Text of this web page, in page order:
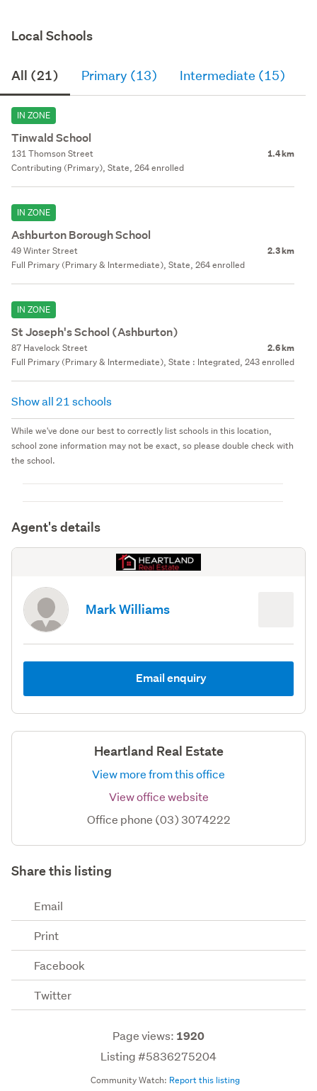
Local Schools
All (21) Primary (13) Intermediate (15)
IN ZONE
Tinwald School
131 Thomson Street 1.4 km
Contributing (Primary), State, 264 enrolled
IN ZONE
Ashburton Borough School
49 Winter Street 2.3 km
Full Primary (Primary & Intermediate), State, 264 enrolled
IN ZONE
St Joseph's School (Ashburton)
87 Havelock Street 2.6 km
Full Primary (Primary & Intermediate), State : Integrated, 243 enrolled
Show all 21 schools
While we've done our best to correctly list schools in this location,
school zone information may not be exact, so please double check with
the school.
Agent's details
Mark Williams
Email enquiry
Heartland Real Estate
View more from this office
View office website
Office phone (03) 3074222
Share this listing
Email
Print
Facebook
Twitter
Page views: 1920
Listing #5836275204
Community Watch: Report this listing